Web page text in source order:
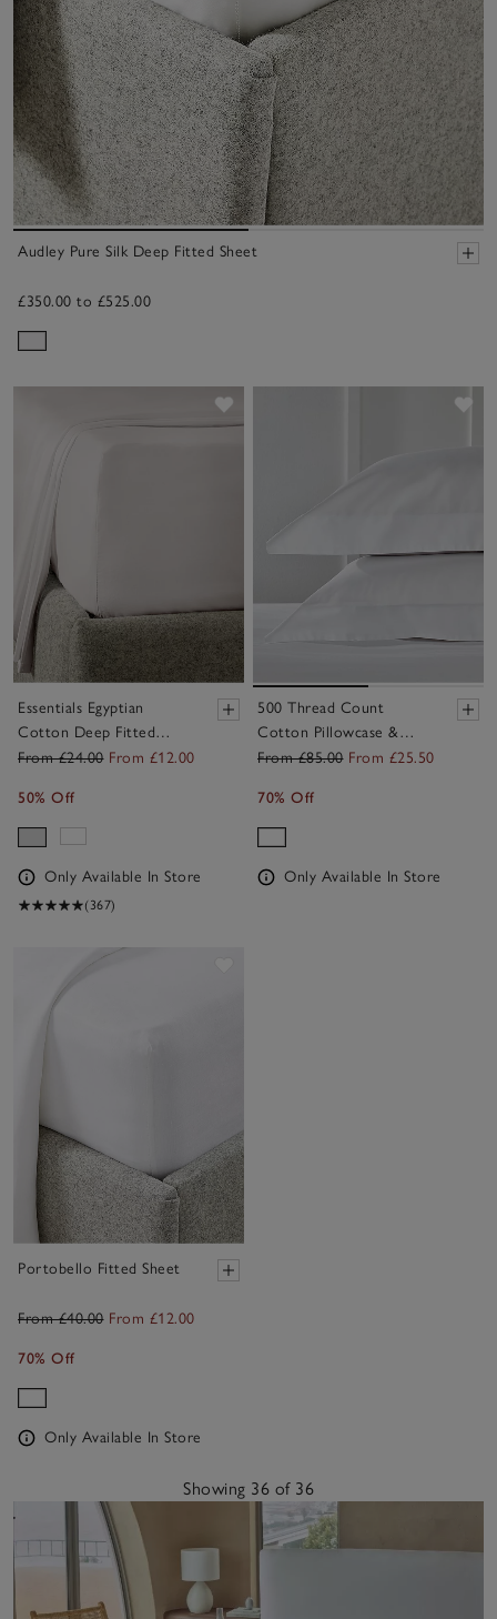
Audley Pure Silk Deep Fitted Sheet
£350.00 to £525.00
Essentials Egyptian
Cotton Deep Fitted
Sheet
From £24.00 From £12.00
50% Off
Only Available In Store
(367)
500 Thread Count
Cotton Pillowcase &
Sheet Set
From £85.00 From £25.50
70% Off
Only Available In Store
Portobello Fitted Sheet
From £40.00 From £12.00
70% Off
Only Available In Store
Showing 36 of 36